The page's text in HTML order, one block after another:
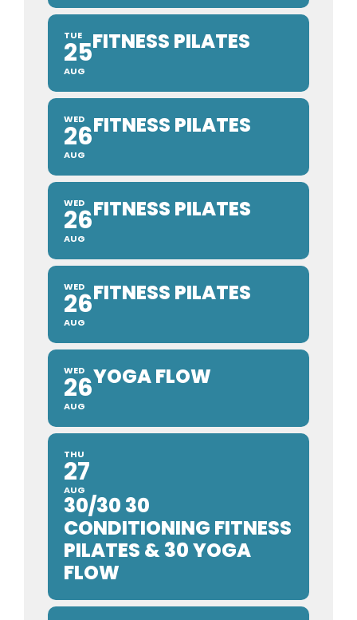
TUE
25
AUG
FITNESS PILATES
WED
26
AUG
FITNESS PILATES
WED
26
AUG
FITNESS PILATES
WED
26
AUG
FITNESS PILATES
WED
26
AUG
YOGA FLOW
THU
27
AUG
30/30 30
CONDITIONING FITNESS
PILATES & 30 YOGA
FLOW